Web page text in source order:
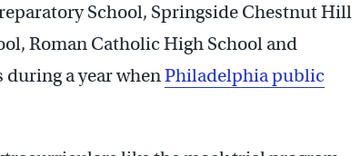
School, Springside Chestnut Hill
Roman Catholic High School and
during a year whenPhiladelphia public